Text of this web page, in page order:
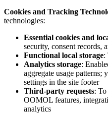
Cookies and Tracking
technologies:
Essential cookies and
security, consent records,
Functional local storage:
Analytics storage:
aggregate usage
settings in the site footer
Third-party requests:
OOMOL features,
analytics